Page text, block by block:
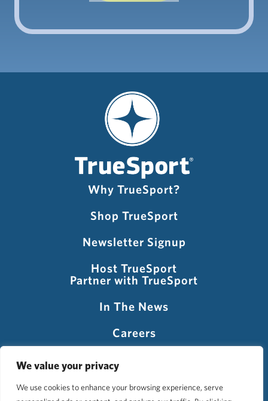
We value your privacy
We use cookies to enhance your browsing experience, serve
Why TrueSport?
Shop TrueSport
Newsletter Signup
Host TrueSport
Partner with TrueSport
In The News
Careers